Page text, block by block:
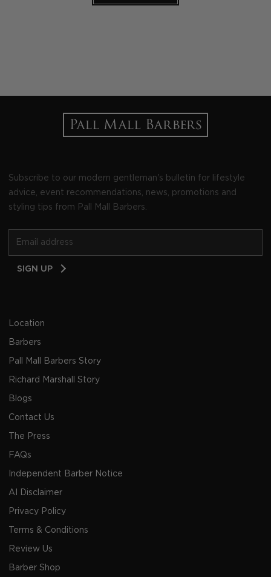
Subscribe to our modern gentleman's bulletin for lifestyle
advice, event recommendations, news, promotions and
styling tips from Pall Mall Barbers.
SIGN UP
Location
Barbers
Pall Mall Barbers Story
Richard Marshall Story
Blogs
Contact Us
The Press
FAQs
Independent Barber Notice
AI Disclaimer
Privacy Policy
Terms & Conditions
Review Us
Barber Shop